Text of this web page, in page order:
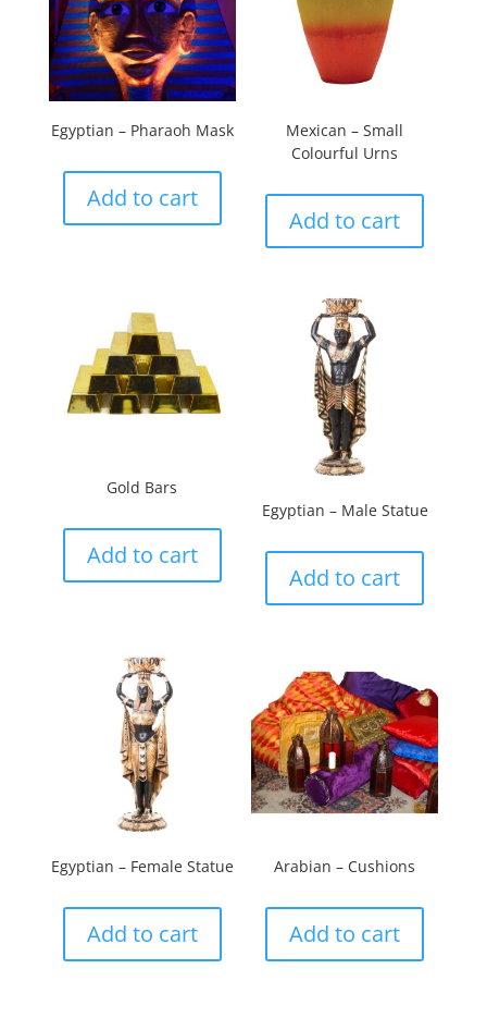
Egyptian – Pharaoh Mask
Add to cart
Mexican – Small
Colourful Urns
Add to cart
Gold Bars
Add to cart
Egyptian – Male Statue
Add to cart
Egyptian – Female Statue
Add to cart
Arabian – Cushions
Add to cart